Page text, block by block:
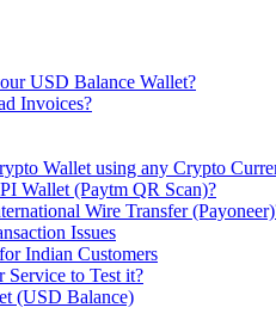
USD Balance Wallet?
Invoices?
Wallet using any Crypto
Wallet (Paytm QR Scan)?
Wire Transfer
Issues
Indian Customers
Service to Test it?
(USD Balance)